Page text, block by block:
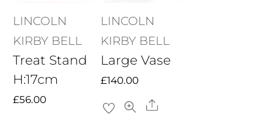
LINCOLN
KIRBY BELL
Treat Stand
H:17cm
£56.00
LINCOLN
KIRBY BELL
Large Vase
£140.00
Share